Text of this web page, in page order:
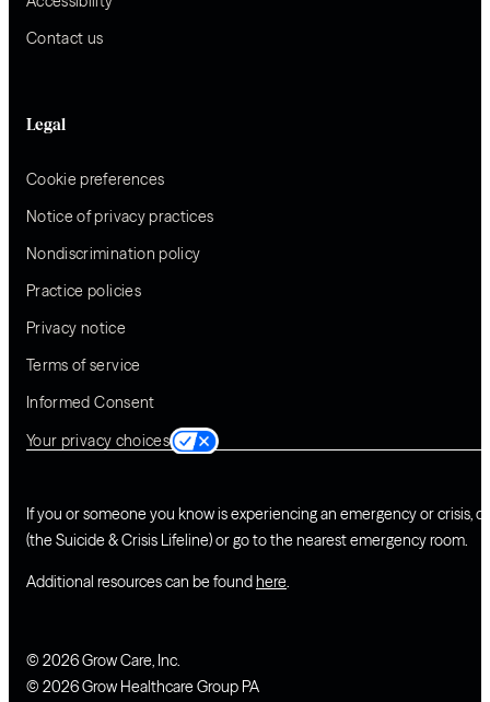
Contact us
Legal
Cookie preferences
Notice of privacy practices
Nondiscrimination policy
Practice policies
Privacy notice
Terms of service
Informed Consent
Your privacy choices
If you or someone you know is experiencing an emergency or crisis,
(the Suicide & Crisis Lifeline) or go to the nearest emergency room.
Additional resources can be found here.
© 2026 Grow Care, Inc.
© 2026 Grow Healthcare Group PA